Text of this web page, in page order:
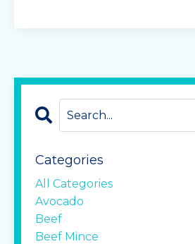
Categories
All Categories
Avocado
Beef
Beef Mince